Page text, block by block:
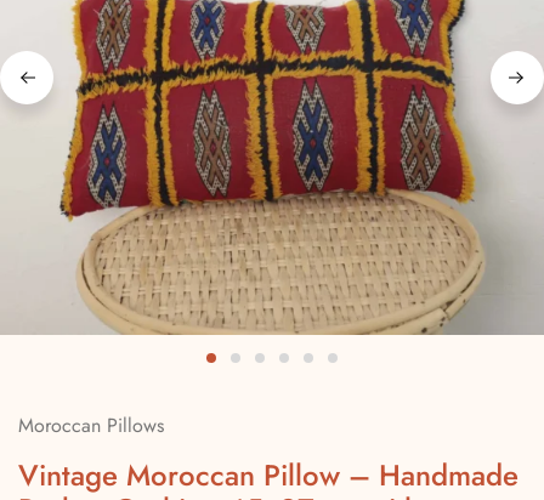
Moroccan Pillows
Vintage Moroccan Pillow – Handmade